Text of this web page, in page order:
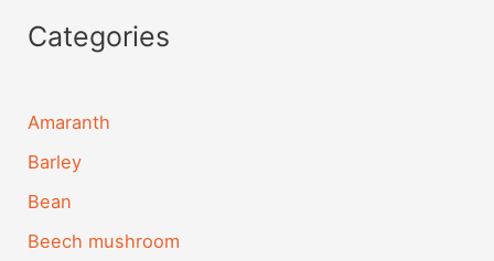
Categories
Amaranth
Barley
Bean
Beech mushroom